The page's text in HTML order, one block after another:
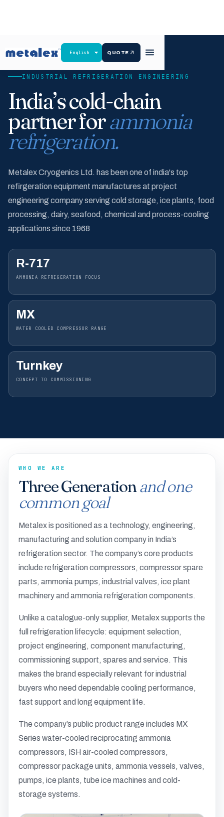
QUOTE
INDUSTRIAL REFRIGERATION ENGINEERING
India’s cold-chain
partner forammonia
refrigeration.
Metalex Cryogenics Ltd. has been one of india's top
refirgeration equipment manufactures at project
engineering company serving cold storage, ice plants, food
processing, dairy, seafood, chemical and process-cooling
applications since 1968
R-717
AMMONIA REFRIGERATION FOCUS
MX
WATER COOLED COMPRESSOR RANGE
Turnkey
CONCEPT TO COMMISSIONING
WHO WE ARE
Three Generationand one
common goal
Metalex is positioned as a technology, engineering,
manufacturing and solution company in India’s
refrigeration sector. The company’s core products
include refrigeration compressors, compressor spare
parts, ammonia pumps, industrial valves, ice plant
machinery and ammonia refrigeration components.
Unlike a catalogue-only supplier, Metalex supports the
full refrigeration lifecycle: equipment selection,
project engineering, component manufacturing,
commissioning support, spares and service. This
makes the brand especially relevant for industrial
buyers who need dependable cooling performance,
fast support and long equipment life.
The company’s public product range includes MX
Series water-cooled reciprocating ammonia
compressors, ISH air-cooled compressors,
compressor package units, ammonia vessels, valves,
pumps, ice plants, tube ice machines and cold-
storage systems.